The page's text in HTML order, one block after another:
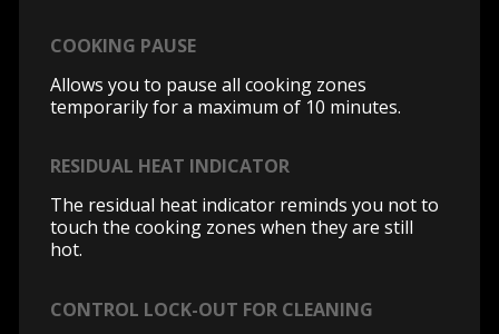
COOKING PAUSE
Allows you to pause all cooking zones
temporarily for a maximum of 10 minutes.
RESIDUAL HEAT INDICATOR
The residual heat indicator reminds you not to
touch the cooking zones when they are still
hot.
CONTROL LOCK-OUT FOR CLEANING